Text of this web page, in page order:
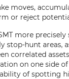
moves,
or reject
more
stop-hunt areas,
correlated
on one side
of spotting